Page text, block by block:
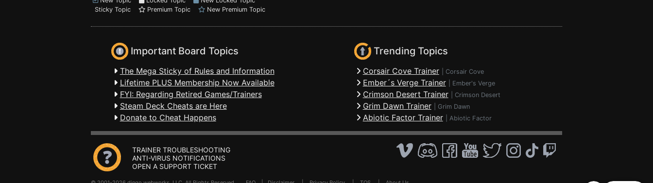
Sticky Topic
Premium Topic New Premium Topic
Important Board Topics
The Mega Sticky of Rules and Information
Lifetime PLUS Membership Now Available
FYI: Regarding Retired Games/Trainers
Steam Deck Cheats are Here
Donate to Cheat Happens
Trending Topics
Corsair Cove Trainer Corsair Cove
Ember´s Verge Trainer Ember's Verge
Crimson Desert Trainer Crimson Desert
Grim Dawn Trainer Grim Dawn
Abiotic Factor Trainer Abiotic Factor
TRAINER TROUBLESHOOTING
ANTI-VIRUS NOTIFICATIONS
OPEN A SUPPORT TICKET